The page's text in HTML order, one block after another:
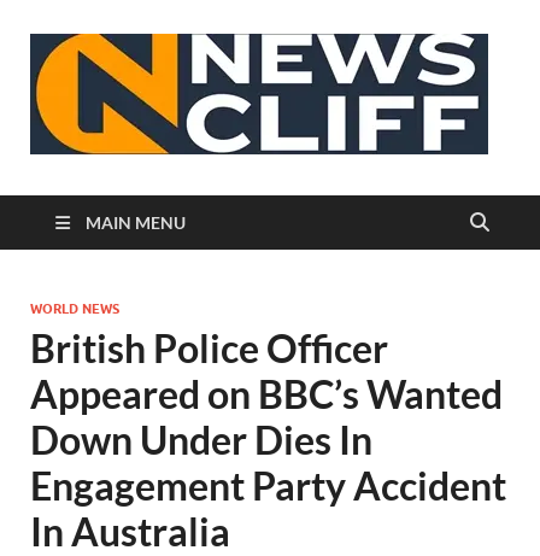
MAIN MENU
WORLD NEWS
British Police Officer
Appeared on BBC’s Wanted
Down Under Dies In
Engagement Party Accident
In Australia